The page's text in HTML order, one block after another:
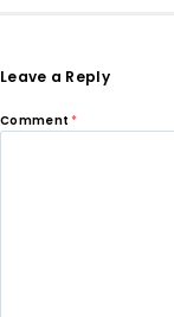
Leave a Reply
Comment *